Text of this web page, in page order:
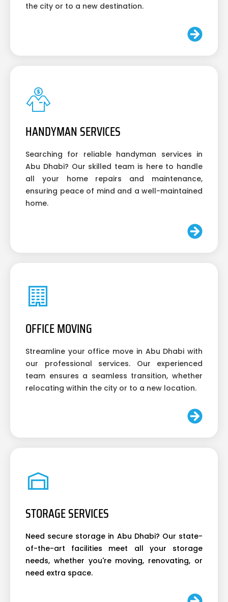
the city or to a new destination.
HANDYMAN SERVICES
Searching for reliable handyman services in
Abu Dhabi? Our skilled team is here to handle
all your home repairs and maintenance,
ensuring peace of mind and a well-maintained
home.
OFFICE MOVING
Streamline your office move in Abu Dhabi with
our professional services. Our experienced
team ensures a seamless transition, whether
relocating within the city or to a new location.
STORAGE SERVICES
Need secure storage in Abu Dhabi? Our state-
of-the-art facilities meet all your storage
needs, whether you're moving, renovating, or
need extra space.